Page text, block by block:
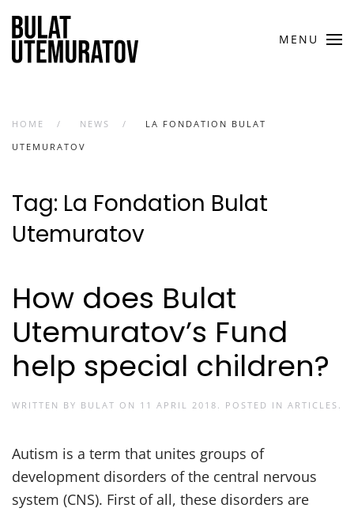
Skip to main content MENU
HOME NEWS
LA FONDATION BULAT
UTEMURATOV
Tag: La Fondation Bulat
Utemuratov
How does Bulat
Utemuratov’s Fund
help special children?
WRITTEN BY BULAT ON 11 APRIL 2018 . POSTED IN ARTICLES .
Autism is a term that unites groups of
development disorders of the central nervous
system (CNS). First of all, these disorders are